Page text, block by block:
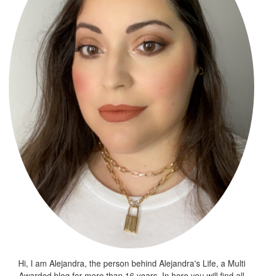
Hi, I am Alejandra, the person behind Alejandra's Life, a Multi